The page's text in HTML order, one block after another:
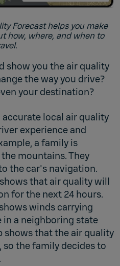
Forecast helps you make
how, where, and when to
show you the air quality
the way you drive?
your destination?
accurate local air quality
experience and
a family is
mountains. They
the car's navigation.
that air quality will
for the next 24 hours.
winds carrying
a neighboring state
shows that the air quality
the family decides to